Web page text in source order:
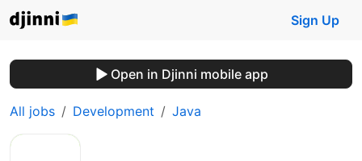
Sign Up
Open in Djinni mobile app
All jobs Development Java